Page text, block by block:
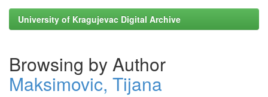
University of Kragujevac Digital Archive
Browsing by Author
Maksimovic, Tijana